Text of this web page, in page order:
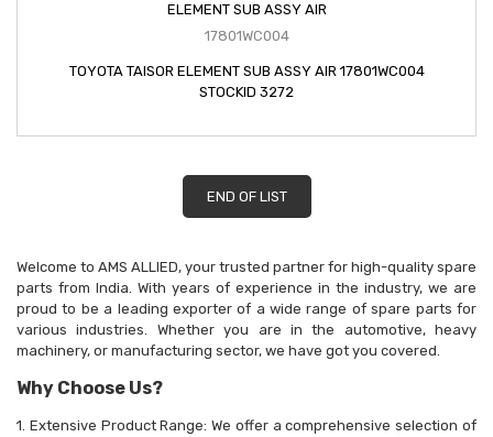
ELEMENT SUB ASSY AIR
17801WC004
TOYOTA TAISOR ELEMENT SUB ASSY AIR 17801WC004
STOCKID 3272
END OF LIST
Welcome to AMS ALLIED, your trusted partner for high-quality spare
parts from India. With years of experience in the industry, we are
proud to be a leading exporter of a wide range of spare parts for
various industries. Whether you are in the automotive, heavy
machinery, or manufacturing sector, we have got you covered.
Why Choose Us?
1. Extensive Product Range: We offer a comprehensive selection of